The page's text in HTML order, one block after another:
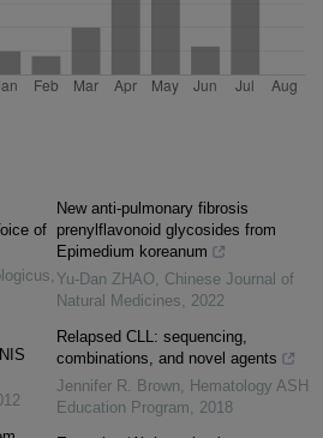
of
,
New anti-pulmonary fibrosis
prenylflavonoid glycosides from
Epimedium koreanum
Yu-Dan ZHAO, Chinese Journal of
Natural Medicines, 2022
Relapsed CLL: sequencing,
combinations, and novel agents
Jennifer R. Brown, Hematology ASH
Education Program, 2018